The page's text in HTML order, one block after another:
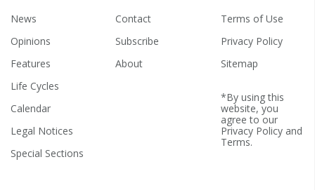
News
Opinions
Features
Life Cycles
Calendar
Legal Notices
Special Sections
Contact
Subscribe
About
Terms of Use
Privacy Policy
Sitemap
*By using this
website, you
agree to our
Privacy Policyand
Terms.